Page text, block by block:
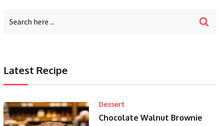
Latest Recipe
Dessert
Chocolate Walnut Brownie